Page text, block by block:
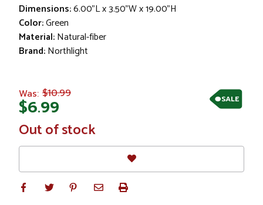
Dimensions:6.00"L x 3.50"W x 19.00"H
Color:Green
Material:Natural-fiber
Brand:Northlight
SALE
Was: $10.99
$6.99
In
Stock
Out of stock